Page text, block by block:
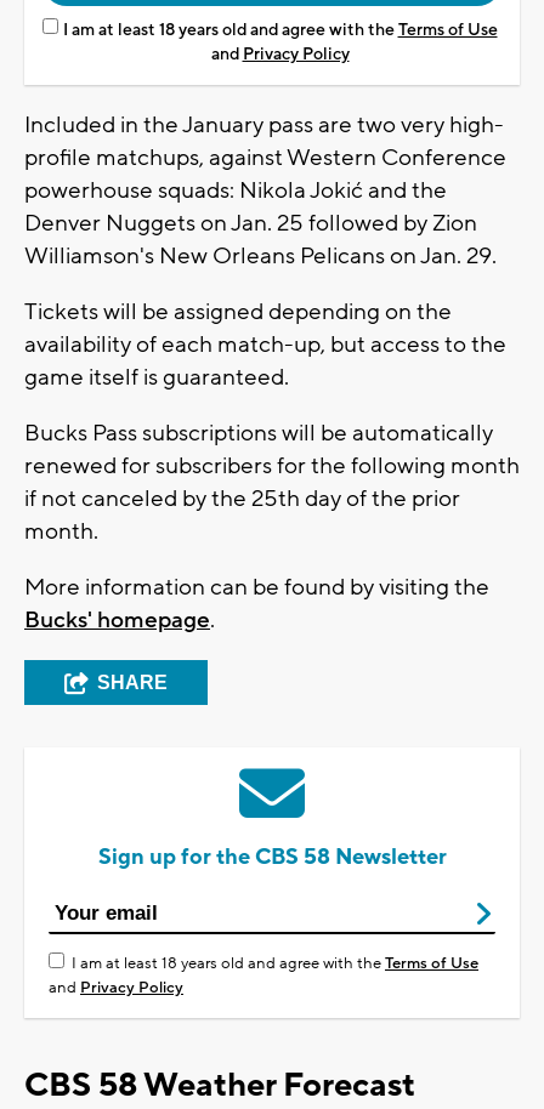
I am at least 18 years old and agree with theTerms of Use
and Privacy Policy
Included in the January pass are two very high-
profile matchups, against Western Conference
powerhouse squads: Nikola Jokić and the
Denver Nuggets on Jan. 25 followed by Zion
Williamson's New Orleans Pelicans on Jan. 29.
Tickets will be assigned depending on the
availability of each match-up, but access to the
game itself is guaranteed.
Bucks Pass subscriptions will be automatically
renewed for subscribers for the following month
if not canceled by the 25th day of the prior
month.
More information can be found by visiting the
Bucks' homepage.
SHARE
Sign up for the CBS 58 Newsletter
I am at least 18 years old and agree with theTerms of Use
and Privacy Policy
CBS 58 Weather Forecast